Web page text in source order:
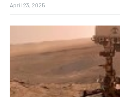
April 23, 2025